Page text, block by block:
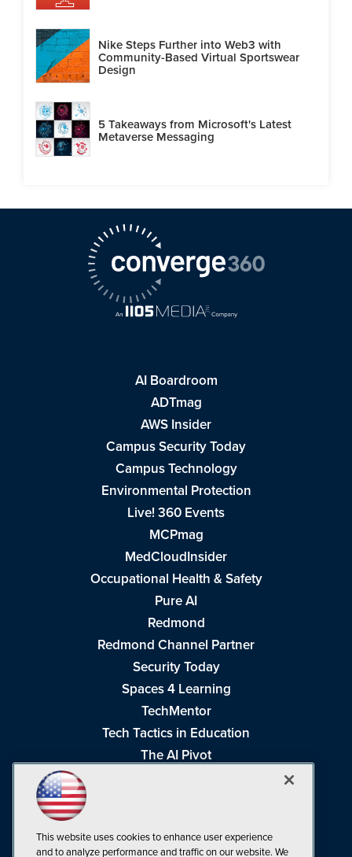
Nike Steps Further into Web3 with
Community-Based Virtual Sportswear
Design
5 Takeaways from Microsoft's Latest
Metaverse Messaging
AI Boardroom
ADTmag
AWS Insider
Campus Security Today
Campus Technology
Environmental Protection
Live! 360 Events
MCPmag
MedCloudInsider
Occupational Health & Safety
Pure AI
Redmond
Redmond Channel Partner
Security Today
Spaces 4 Learning
TechMentor
Tech Tactics in Education
The AI Pivot
Visual Studio Live!
This website uses cookies to enhance user experience
and to analyze performance and traffic on our website. We